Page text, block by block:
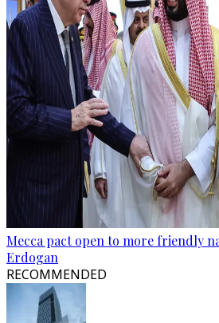
Mecca pact open to more friendly
Erdogan
RECOMMENDED